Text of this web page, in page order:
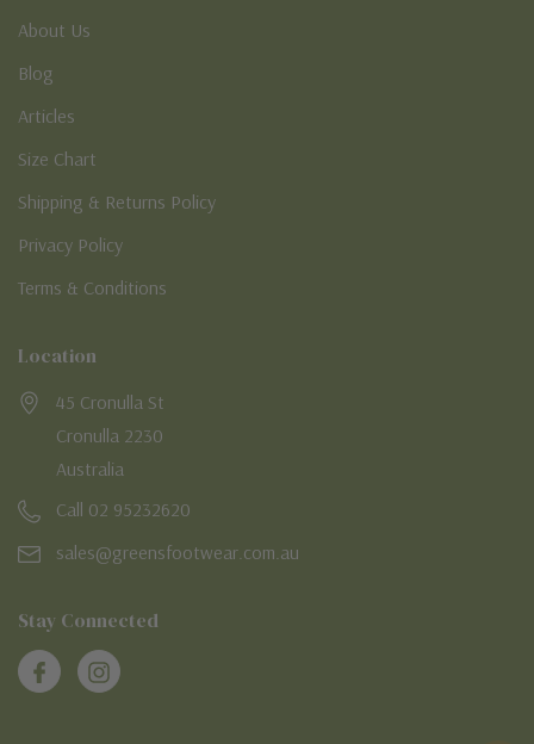
About Us
Blog
Articles
Size Chart
Shipping & Returns Policy
Privacy Policy
Terms & Conditions
Location
45 Cronulla St
Cronulla 2230
Australia
Call 02 95232620
sales@greensfootwear.com.au
Stay Connected